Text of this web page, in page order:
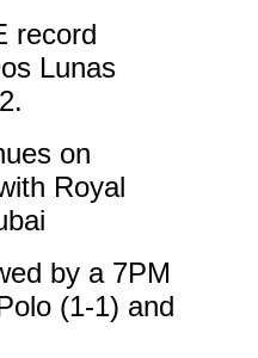
record
Lunas
on
Royal
by a 7PM
(1-1) and